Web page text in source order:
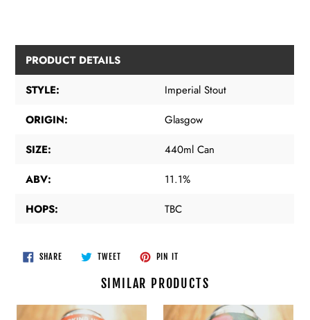
PRODUCT DETAILS
STYLE:
Imperial Stout
ORIGIN:
Glasgow
SIZE:
440ml Can
ABV:
11.1%
HOPS:
TBC
SHARESHARE
ON
TWEETTWEET
PIN IT
SIMILAR PRODUCTS
Pretty
Arpus